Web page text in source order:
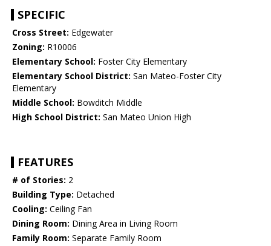
SPECIFIC
Cross Street: Edgewater
Zoning: R10006
Elementary School: Foster City Elementary
Elementary School District: San Mateo-Foster City
Elementary
Middle School: Bowditch Middle
High School District: San Mateo Union High
FEATURES
# of Stories: 2
Building Type: Detached
Cooling: Ceiling Fan
Dining Room: Dining Area in Living Room
Family Room: Separate Family Room